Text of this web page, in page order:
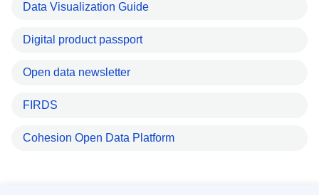
Data Visualization Guide
Digital product passport
Open data newsletter
FIRDS
Cohesion Open Data Platform